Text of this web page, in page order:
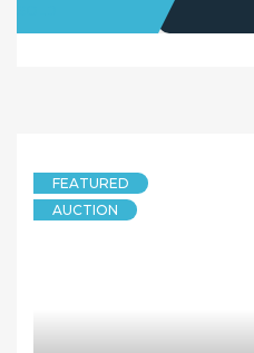
FEATURED
AUCTION